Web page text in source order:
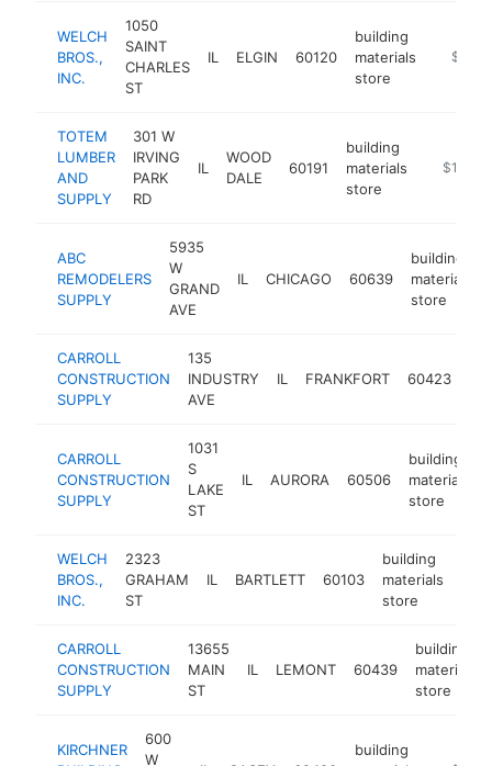
WELCH
BROS.,
INC.
1050
SAINT
CHARLES
ST
IL ELGIN 60120
building
materials
store
$1M-
TOTEM
LUMBER
AND
SUPPLY
301 W
IRVING
PARK
RD
IL
WOOD
DALE
60191
building
materials
store
https://
$1M-
ABC
REMODELERS
SUPPLY
5935
W
GRAND
AVE
IL CHICAGO 60639
building
materials
store
CARROLL
CONSTRUCTION
SUPPLY
135
INDUSTRY
AVE
IL FRANKFORT 60423
CARROLL
CONSTRUCTION
SUPPLY
1031
S
LAKE
ST
IL AURORA 60506
building
materials
store
WELCH
BROS.,
INC.
2323
GRAHAM
ST
IL BARTLETT 60103
building
materials
store
CARROLL
CONSTRUCTION
SUPPLY
13655
MAIN
ST
IL LEMONT 60439
building
materials
store
KIRCHNER
600
W
building